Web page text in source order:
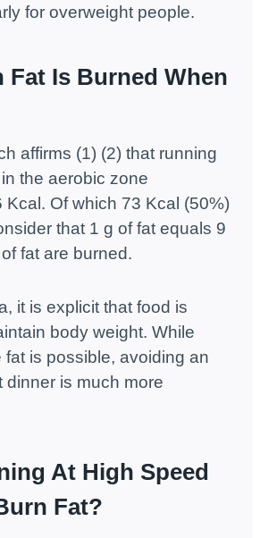
for overweight people.
Fat Is Burned When
affirms (1) (2) that running
the aerobic zone
Of which 73 Kcal (50%)
that 1 g of fat equals 9
fat are burned.
it is explicit that food is
body weight. While
fat is possible, avoiding an
dinner is much more
At High Speed
Fat?